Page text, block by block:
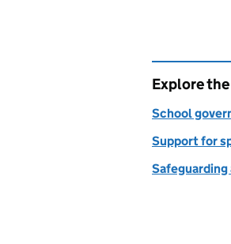
Explore
School
Support for